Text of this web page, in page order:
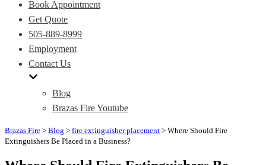
Book Appointment
Get Quote
505-889-8999
Employment
Contact Us
Blog
Brazas Fire Youtube
Brazas Fire > Blog > fire extinguisher placement > Where Should Fire
Extinguishers Be Placed in a Business?